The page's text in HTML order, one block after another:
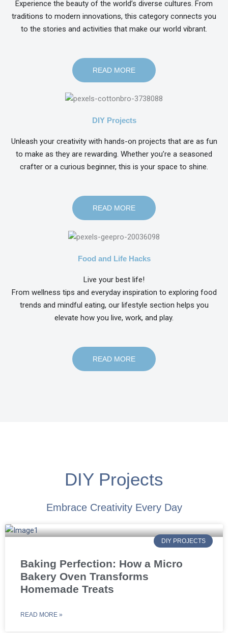
Experience the beauty of the world’s diverse cultures. From
traditions to modern innovations, this category connects you
to the stories and activities that make our world vibrant.
READ MORE
DIY Projects
Unleash your creativity with hands-on projects that are as fun
to make as they are rewarding. Whether you’re a seasoned
crafter or a curious beginner, this is your space to shine.
READ MORE
Food and Life Hacks
Live your best life!
From wellness tips and everyday inspiration to exploring food
trends and mindful eating, our lifestyle section helps you
elevate how you live, work, and play.
READ MORE
DIY Projects
Embrace Creativity Every Day
DIY PROJECTS
Baking Perfection: How a Micro
Bakery Oven Transforms
Homemade Treats
READ MORE »